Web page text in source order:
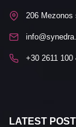
206 Mezonos
+30 2611 100
LATEST